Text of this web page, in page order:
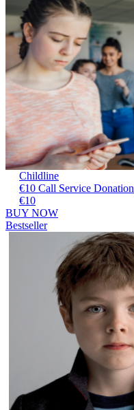
Childline
€10 Call Service Donation
€10
BUY NOW
Bestseller